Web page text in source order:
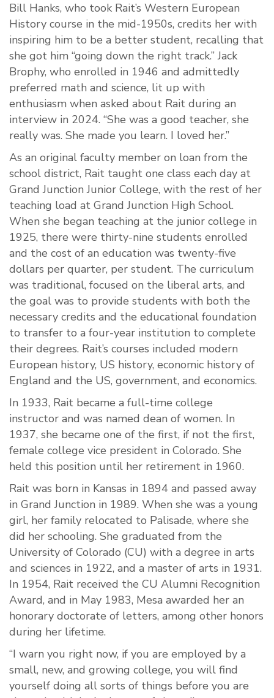
Bill Hanks, who took Rait’s Western European
History course in the mid-1950s, credits her with
inspiring him to be a better student, recalling that
she got him “going down the right track.” Jack
Brophy, who enrolled in 1946 and admittedly
preferred math and science, lit up with
enthusiasm when asked about Rait during an
interview in 2024. “She was a good teacher, she
really was. She made you learn. I loved her.”
As an original faculty member on loan from the
school district, Rait taught one class each day at
Grand Junction Junior College, with the rest of her
teaching load at Grand Junction High School.
When she began teaching at the junior college in
1925, there were thirty-nine students enrolled
and the cost of an education was twenty-five
dollars per quarter, per student. The curriculum
was traditional, focused on the liberal arts, and
the goal was to provide students with both the
necessary credits and the educational foundation
to transfer to a four-year institution to complete
their degrees. Rait’s courses included modern
European history, US history, economic history of
England and the US, government, and economics.
In 1933, Rait became a full-time college
instructor and was named dean of women. In
1937, she became one of the first, if not the first,
female college vice president in Colorado. She
held this position until her retirement in 1960.
Rait was born in Kansas in 1894 and passed away
in Grand Junction in 1989. When she was a young
girl, her family relocated to Palisade, where she
did her schooling. She graduated from the
University of Colorado (CU) with a degree in arts
and sciences in 1922, and a master of arts in 1931.
In 1954, Rait received the CU Alumni Recognition
Award, and in May 1983, Mesa awarded her an
honorary doctorate of letters, among other honors
during her lifetime.
“I warn you right now, if you are employed by a
small, new, and growing college, you will find
yourself doing all sorts of things before you are